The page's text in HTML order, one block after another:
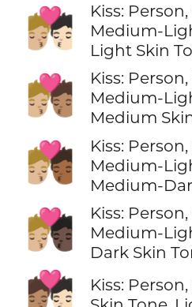
🧑🏼‍❤️‍💋‍🧑🏻
Kiss:
Medium-
Light Skin
🧑🏼‍❤️‍💋‍🧑🏽
Kiss:
Medium-
Medium
🧑🏼‍❤️‍💋‍🧑🏾
Kiss:
Medium-
Medium-
🧑🏼‍❤️‍💋‍🧑🏿
Kiss:
Medium-
Dark Skin
🧑🏽‍❤️‍💋‍🧑🏻
Kiss: